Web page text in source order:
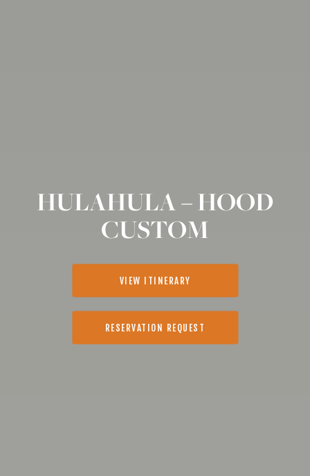
HULAHULA – HOOD
CUSTOM
VIEW ITINERARY
RESERVATION REQUEST